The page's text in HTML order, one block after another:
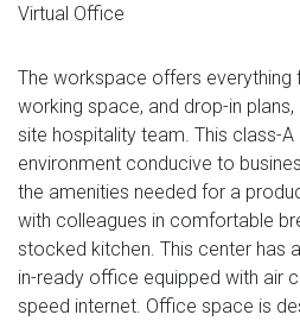
Virtual Office
The workspace offers
working space, and drop-in
site hospitality team. This class-
environment conducive to
the amenities needed for a
with colleagues in comfortable
stocked kitchen. This center has
in-ready office equipped with air
speed internet. Office space is